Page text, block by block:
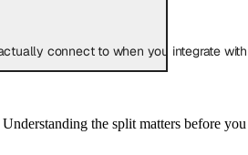
connect to when you integrate
the split matters before